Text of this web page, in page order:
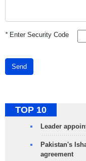
*Enter Security Code
Send
TOP 10
Leader
Pakistan's
agreement